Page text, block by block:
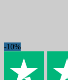
-10%